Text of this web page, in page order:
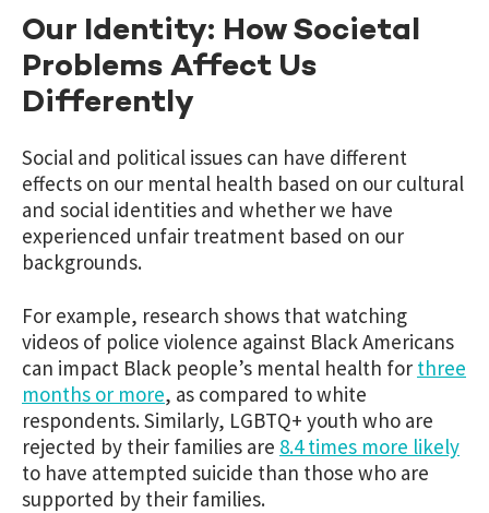
Our Identity: How Societal
Problems Affect Us
Differently
Social and political issues can have different
effects on our mental health based on our cultural
and social identities and whether we have
experienced unfair treatment based on our
backgrounds.
For example, research shows that watching
videos of police violence against Black Americans
can impact Black people’s mental health for three
months or more, as compared to white
respondents. Similarly, LGBTQ+ youth who are
rejected by their families are 8.4 times more likely
to have attempted suicide than those who are
supported by their families.